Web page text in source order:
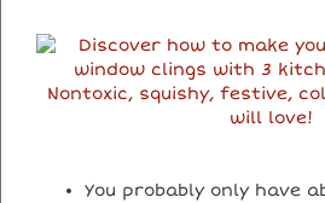
You probably only have